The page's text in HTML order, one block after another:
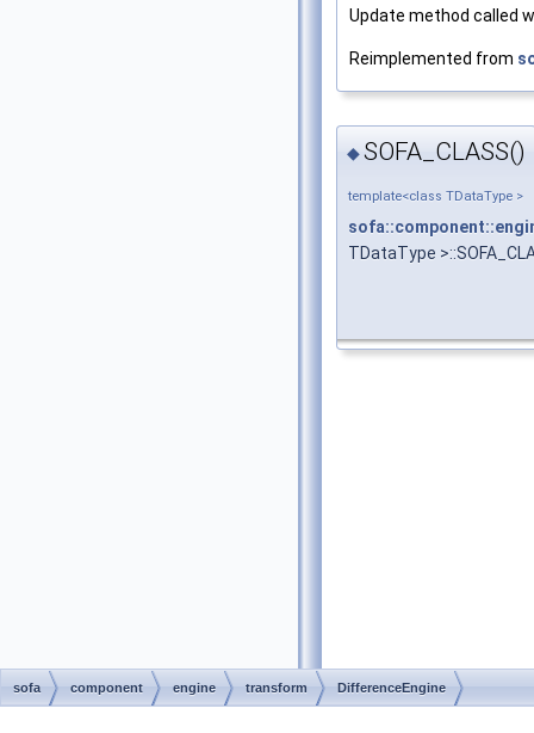
Update method called
Reimplemented from
◆SOFA_CLASS()
template<class TDataType >
TDataType
sofa component engine transform DifferenceEngine